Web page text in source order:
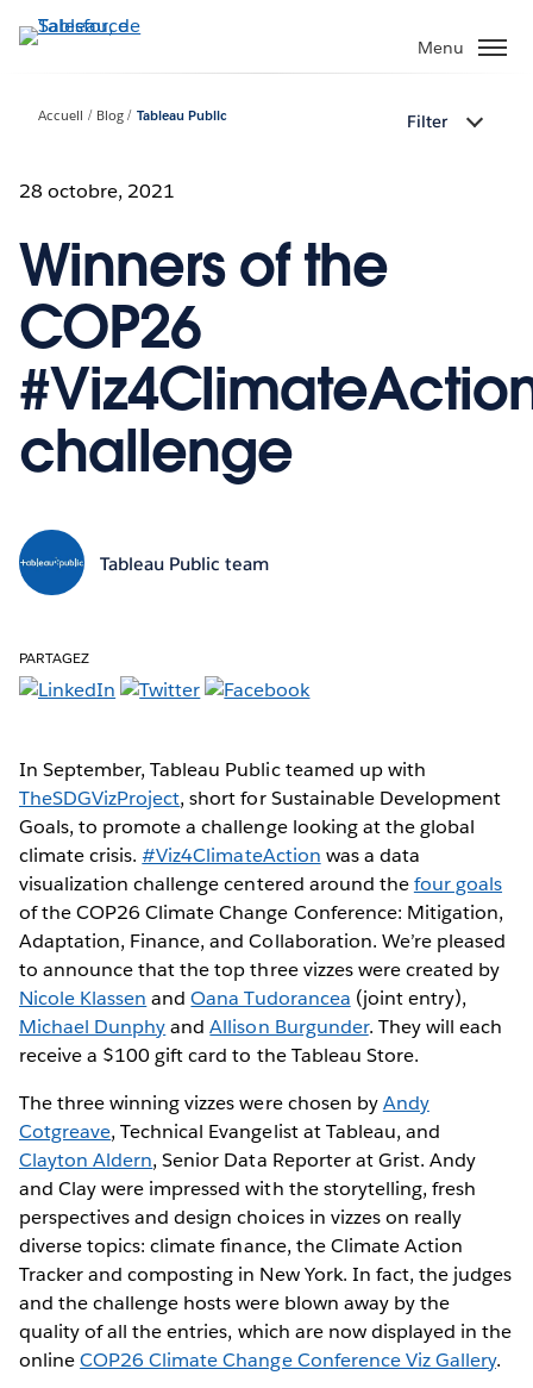
Aller
au
Menu
Accueil Blog Tableau Public Filter
28 octobre, 2021
Winners of the
COP26
challenge
Tableau Public team
PARTAGEZ
In September, Tableau Public teamed up with
TheSDGVizProject, short for Sustainable Development
Goals, to promote a challenge looking at the global
climate crisis.#Viz4ClimateAction was a data
visualization challenge centered around thefour goals
of the COP26 Climate Change Conference: Mitigation,
Adaptation, Finance, and Collaboration. We’re pleased
to announce that the top three vizzes were created by
Nicole Klassen andOana Tudorancea (joint entry),
Michael DunphyandAllison Burgunder. They will each
receive a $100 gift card to the Tableau Store.
The three winning vizzes were chosen byAndy
Cotgreave, Technical Evangelist at Tableau, and
Clayton Aldern, Senior Data Reporter at Grist. Andy
and Clay were impressed with the storytelling, fresh
perspectives and design choices in vizzes on really
diverse topics: climate finance, the Climate Action
Tracker and composting in New York. In fact, the judges
and the challenge hosts were blown away by the
quality of all the entries, which are now displayed in the
onlineCOP26 Climate Change Conference Viz Gallery.